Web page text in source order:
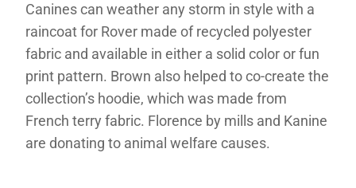
Canines can weather any storm in style with a
raincoat for Rover made of recycled polyester
fabric and available in either a solid color or fun
print pattern. Brown also helped to co-create the
collection’s hoodie, which was made from
French terry fabric. Florence by mills and Kanine
are donating to animal welfare causes.